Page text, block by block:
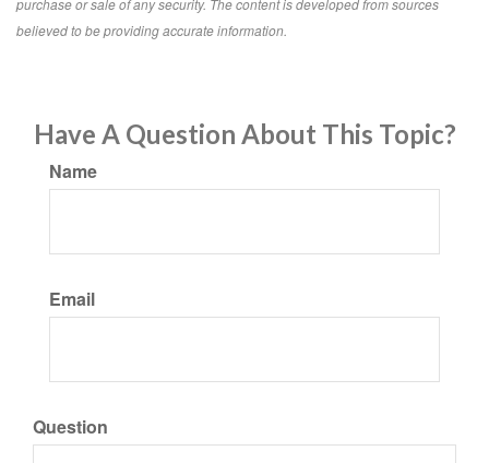
purchase or sale of any security. The content is developed from sources
believed to be providing accurate information.
Have A Question About This Topic?
Name
Email
Question